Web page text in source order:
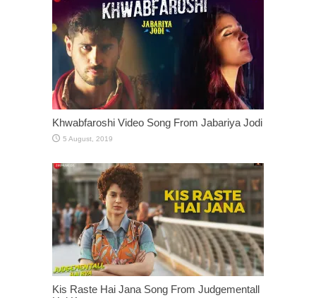
Khwabfaroshi Video Song From Jabariya Jodi
Kis Raste Hai Jana Song From Judgementall